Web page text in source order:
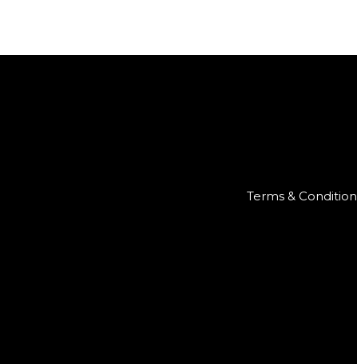
Terms & Condition